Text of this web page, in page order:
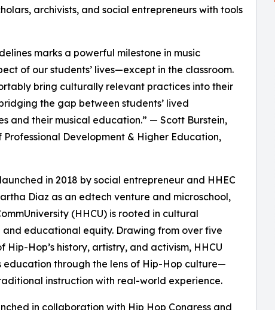
archivists, and social entrepreneurs with tools
marks a powerful milestone in music
of our students’ lives—except in the classroom.
bring culturally relevant practices into their
the gap between students’ lived
and their musical education.” — Scott Burstein,
Professional Development & Higher Education,
in 2018 by social entrepreneur and HHEC
Diaz as an edtech venture and microschool,
(HHCU) is rooted in cultural
and educational equity. Drawing from over five
Hip-Hop’s history, artistry, and activism, HHCU
education through the lens of Hip-Hop culture—
instruction with real-world experience.
in collaboration with Hip Hop Congress and